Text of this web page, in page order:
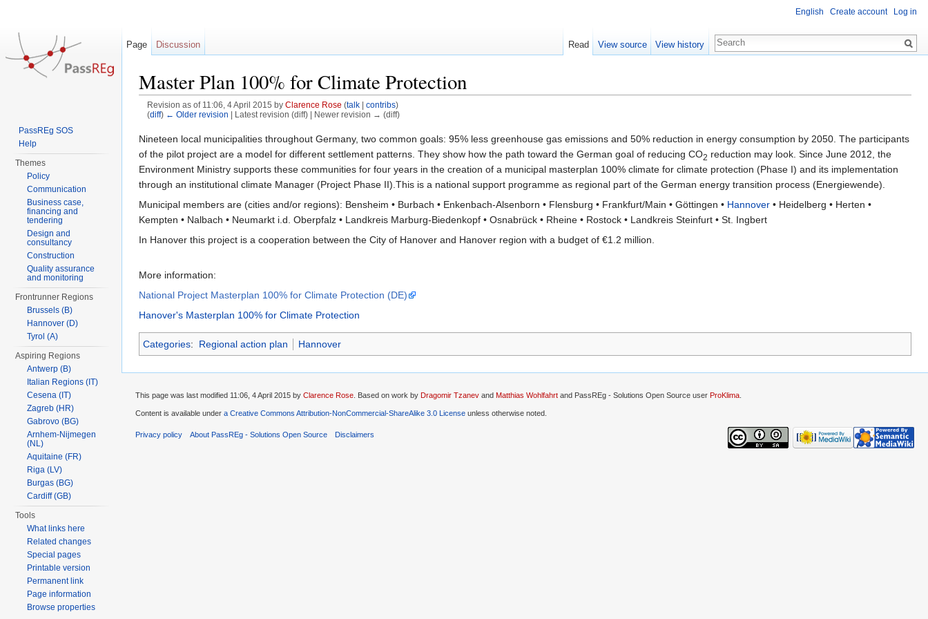
Master Plan 100% for Climate Protection
Revision as of 11:06, 4 April 2015 by Clarence Rose (talk| contribs)
(diff) ← Older revision | Latest revision (diff) | Newer revision → (diff)
Nineteen local municipalities throughout Germany, two common goals: 95% less greenhouse gas emissions and 50% reduction in energy consumption by 2050. The participants
of the pilot project are a model for different settlement patterns. They show how the path toward the German goal of reducing CO2 reduction may look. Since June 2012, the
Environment Ministry supports these communities for four years in the creation of a municipal masterplan 100% climate for climate protection (Phase I) and its implementation
through an institutional climate Manager (Project Phase II).This is a national support programme as regional part of the German energy transition process (Energiewende).
Municipal members are (cities and/or regions): Bensheim • Burbach • Enkenbach-Alsenborn • Flensburg • Frankfurt/Main • Göttingen • Hannover • Heidelberg • Herten •
Kempten • Nalbach • Neumarkt i.d. Oberpfalz • Landkreis Marburg-Biedenkopf • Osnabrück • Rheine • Rostock • Landkreis Steinfurt • St. Ingbert
In Hanover this project is a cooperation between the City of Hanover and Hanover region with a budget of €1.2 million.
More information:
National Project Masterplan 100% for Climate Protection (DE)
Hanover's Masterplan 100% for Climate Protection
Categories: Regional action plan Hannover
English Create account Log in
Page Discussion Read View source View history
PassREg SOS
Help
Themes
Policy
Communication
Business case,
financing and
tendering
Design and
consultancy
Construction
Quality assurance
and monitoring
Frontrunner Regions
Brussels (B)
Hannover (D)
Tyrol (A)
Aspiring Regions
Antwerp (B)
Italian Regions (IT)
Cesena (IT)
Zagreb (HR)
Gabrovo (BG)
Arnhem-Nijmegen
(NL)
Aquitaine (FR)
Riga (LV)
Burgas (BG)
Cardiff (GB)
Tools
What links here
Related changes
Special pages
Printable version
Permanent link
Page information
Browse properties
This page was last modified 11:06, 4 April 2015 by Clarence Rose . Based on work by Dragomir Tzanev and Matthias Wohlfahrt and PassREg - Solutions Open Source user ProKlima
Content is available under a Creative Commons Attribution-NonCommercial-ShareAlike 3.0 License unless otherwise noted.
Privacy policy About PassREg - Solutions Open Source Disclaimers